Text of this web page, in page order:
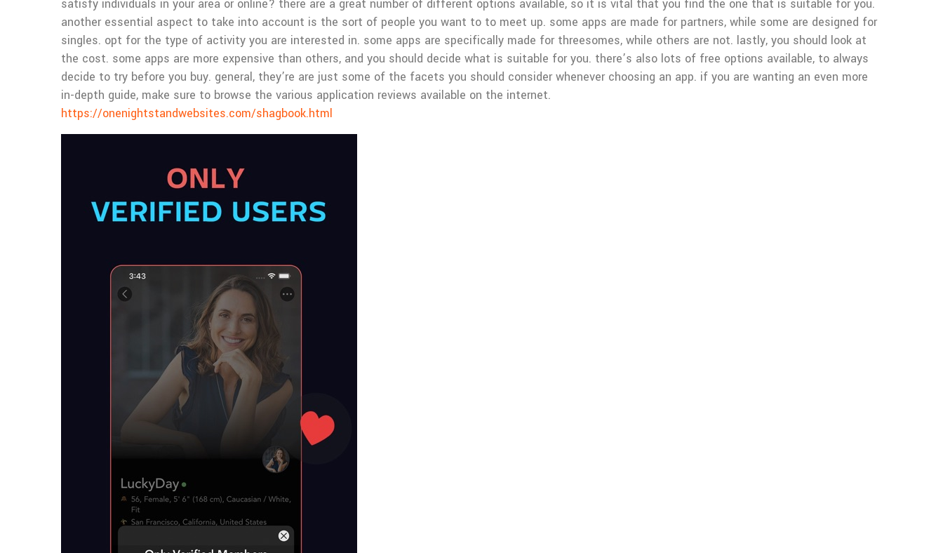
satisfy individuals in your area or online? there are a great number of different options available, so it is vital that you find the one that is suitable for you.
another essential aspect to take into account is the sort of people you want to to meet up. some apps are made for partners, while some are designed for
singles. opt for the type of activity you are interested in. some apps are specifically made for threesomes, while others are not. lastly, you should look at
the cost. some apps are more expensive than others, and you should decide what is suitable for you. there’s also lots of free options available, to always
decide to try before you buy. general, they’re are just some of the facets you should consider whenever choosing an app. if you are wanting an even more
in-depth guide, make sure to browse the various application reviews available on the internet.
https://onenightstandwebsites.com/shagbook.html